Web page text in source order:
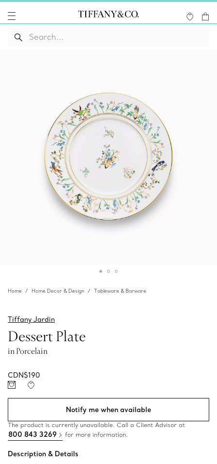
Home Home Decor & Design Tableware & Barware
Tiffany Jardin
Dessert Plate
in Porcelain
CDN$190
Notify me when available
The product is currently unavailable. Call a Client Advisor at
800 843 3269 for more information.
Description & Details